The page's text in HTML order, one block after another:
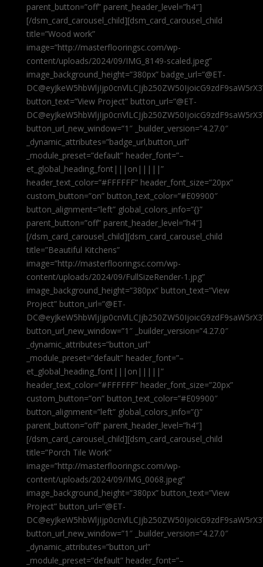
parent_button=”off” parent_header_level=”h4″]
[/dsm_card_carousel_child][dsm_card_carousel_child
title=”Wood work”
image=”http://masterflooringsc.com/wp-
content/uploads/2024/09/IMG_8149-scaled.jpeg”
image_background_height=”380px” badge_url=”@ET-
button_text=”View Project” button_url=”@ET-
button_url_new_window=”1″ _builder_version=”4.27.0″
_dynamic_attributes=”badge_url,button_url”
_module_preset=”default” header_font=”–
et_global_heading_font|||on|||||”
header_text_color=”#FFFFFF” header_font_size=”20px”
custom_button=”on” button_text_color=”#E09900″
button_alignment=”left” global_colors_info=”{}”
parent_button=”off” parent_header_level=”h4″]
[/dsm_card_carousel_child][dsm_card_carousel_child
title=”Beautiful Kitchens”
image=”http://masterflooringsc.com/wp-
content/uploads/2024/09/FullSizeRender-1.jpg”
image_background_height=”380px” button_text=”View
Project” button_url=”@ET-
button_url_new_window=”1″ _builder_version=”4.27.0″
_dynamic_attributes=”button_url”
_module_preset=”default” header_font=”–
et_global_heading_font|||on|||||”
header_text_color=”#FFFFFF” header_font_size=”20px”
custom_button=”on” button_text_color=”#E09900″
button_alignment=”left” global_colors_info=”{}”
parent_button=”off” parent_header_level=”h4″]
[/dsm_card_carousel_child][dsm_card_carousel_child
title=”Porch Tile Work”
image=”http://masterflooringsc.com/wp-
content/uploads/2024/09/IMG_0068.jpeg”
image_background_height=”380px” button_text=”View
Project” button_url=”@ET-
button_url_new_window=”1″ _builder_version=”4.27.0″
_dynamic_attributes=”button_url”
_module_preset=”default” header_font=”–